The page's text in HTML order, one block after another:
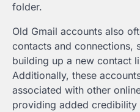
folder.
Old Gmail accounts also
contacts and connections,
building up a new contact
Additionally, these
associated with other
providing added